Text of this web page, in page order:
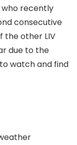
who recently
consecutive
the other LIV
due to the
watch and find